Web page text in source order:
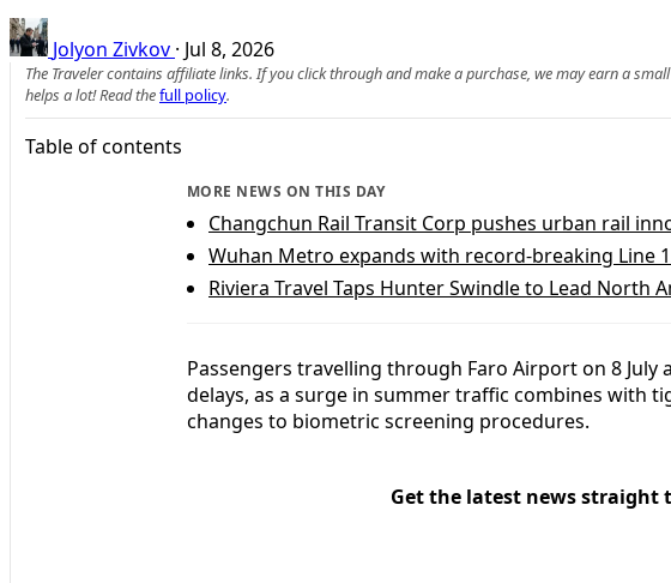
Jolyon Zivkov · Jul 8, 2026
The Traveler contains affiliate links. If you click through and make a purchase, we may earn a
helps a lot! Read thefull policy.
Table of contents
MORE NEWS ON THIS DAY
Changchun Rail Transit Corp pushes urban rail
Wuhan Metro expands with record-breaking Line
Riviera Travel Taps Hunter Swindle to Lead North
Passengers travelling through Faro Airport on 8
delays, as a surge in summer traffic combines with
changes to biometric screening procedures.
Get the latest news straight